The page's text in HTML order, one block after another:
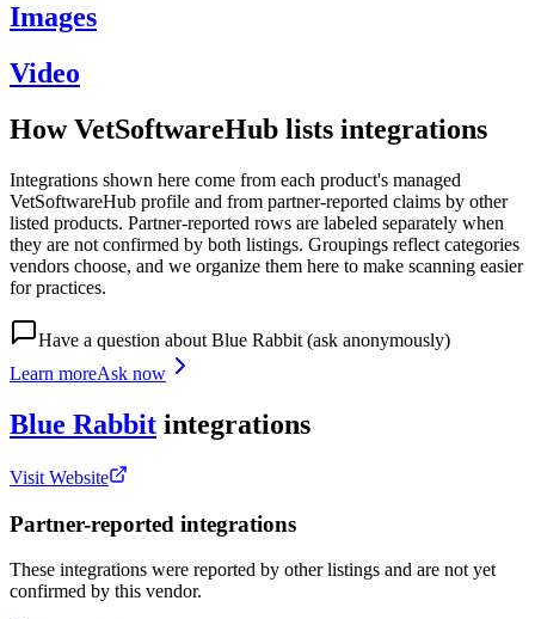
Images
Video
How VetSoftwareHub lists integrations
Integrations shown here come from each product's managed
VetSoftwareHub profile and from partner-reported claims by other
listed products. Partner-reported rows are labeled separately when
they are not confirmed by both listings. Groupings reflect categories
vendors choose, and we organize them here to make scanning easier
for practices.
Have a question about Blue Rabbit (ask anonymously)
Learn moreAsk now
Blue Rabbit integrations
Visit Website
Partner-reported integrations
These integrations were reported by other listings and are not yet
confirmed by this vendor.